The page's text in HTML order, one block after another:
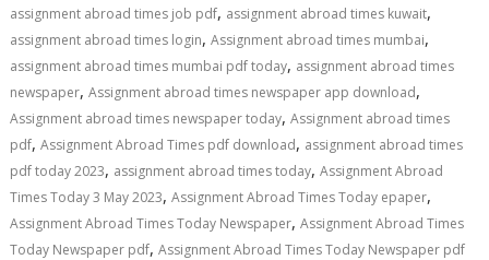
assignment abroad times job pdf, assignment abroad times kuwait,
assignment abroad times login,Assignment abroad times mumbai,
assignment abroad times mumbai pdf today, assignment abroad times
newspaper,Assignment abroad times newspaper app download,
Assignment abroad times newspaper today,Assignment abroad times
pdf,Assignment Abroad Times pdf download, assignment abroad times
pdf today 2023, assignment abroad times today,Assignment Abroad
Times Today 3 May 2023,Assignment Abroad Times Today epaper,
Assignment Abroad Times Today Newspaper,Assignment Abroad Times
Today Newspaper pdf,Assignment Abroad Times Today Newspaper pdf